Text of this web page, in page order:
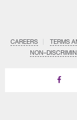
CAREERS TERMS
Find